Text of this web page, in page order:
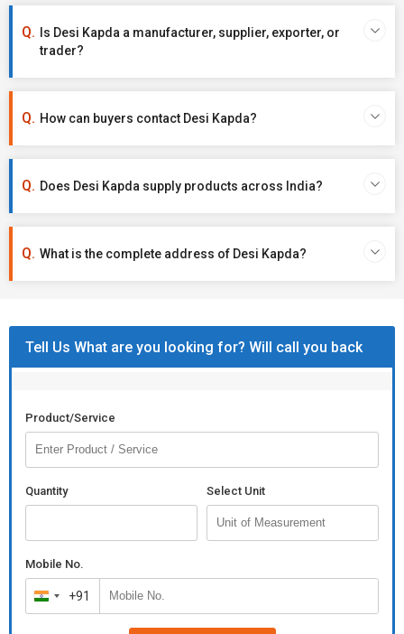
Is Desi Kapda a manufacturer, supplier, exporter, or
trader?
How can buyers contact Desi Kapda?
Does Desi Kapda supply products across India?
What is the complete address of Desi Kapda?
Tell Us What are you looking for? Will call you back
Product/Service
Quantity Select Unit
Mobile No.
India
+91
+91